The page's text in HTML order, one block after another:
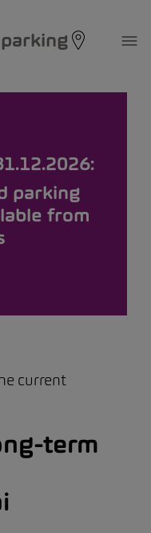
parking
parking
from
current
term